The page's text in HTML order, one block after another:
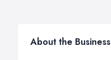
About the Business